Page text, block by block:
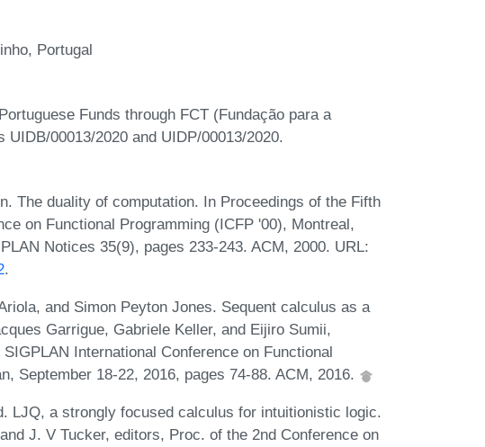
Portugal
Funds through FCT (Fundação para a
00013/2020 and UIDP/00013/2020.
The duality of computation. In Proceedings of the Fifth
on Functional Programming (ICFP '00), Montreal,
Notices 35(9), pages 233-243. ACM, 2000. URL:
.
and Simon Peyton Jones. Sequent calculus as a
Garrigue, Gabriele Keller, and Eijiro Sumii,
International Conference on Functional
September 18-22, 2016, pages 74-88. ACM, 2016.
LJQ, a strongly focused calculus for intuitionistic logic.
J. V Tucker, editors, Proc. of the 2nd Conference on